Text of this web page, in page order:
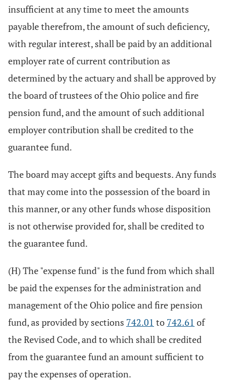
insufficient at any time to meet the amounts
payable therefrom, the amount of such deficiency,
with regular interest, shall be paid by an additional
employer rate of current contribution as
determined by the actuary and shall be approved by
the board of trustees of the Ohio police and fire
pension fund, and the amount of such additional
employer contribution shall be credited to the
guarantee fund.
The board may accept gifts and bequests. Any funds
that may come into the possession of the board in
this manner, or any other funds whose disposition
is not otherwise provided for, shall be credited to
the guarantee fund.
(H) The "expense fund" is the fund from which shall
be paid the expenses for the administration and
management of the Ohio police and fire pension
fund, as provided by sections 742.01 to 742.61 of
the Revised Code, and to which shall be credited
from the guarantee fund an amount sufficient to
pay the expenses of operation.